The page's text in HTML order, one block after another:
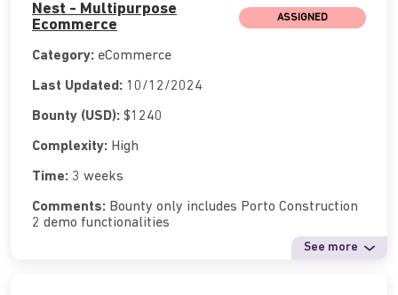
Nest - Multipurpose
Ecommerce
ASSIGNED
Category: eCommerce
Last Updated: 10/12/2024
Bounty (USD): $1240
Complexity: High
Time: 3 weeks
Comments: Bounty only includes Porto Construction
2 demo functionalities
See more